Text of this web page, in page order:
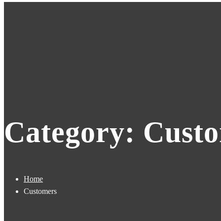
Category:
Home
Customers